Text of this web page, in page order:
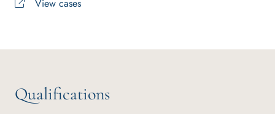
View cases
Qualifications